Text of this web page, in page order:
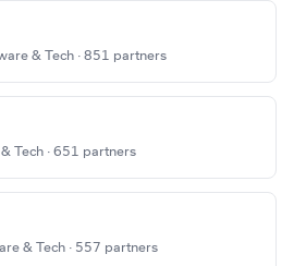
& Tech · 851 partners
Tech · 651 partners
& Tech · 557 partners